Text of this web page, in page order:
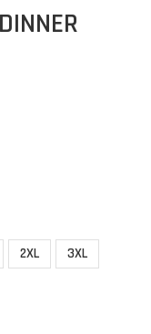
2XL 3XL